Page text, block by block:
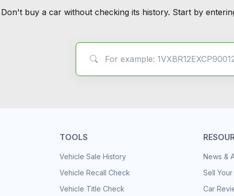
Don't buy a car without checking its history. Start by
TOOLS
Vehicle Sale History
Vehicle Recall Check
Vehicle Title Check
News &
Sell
Car